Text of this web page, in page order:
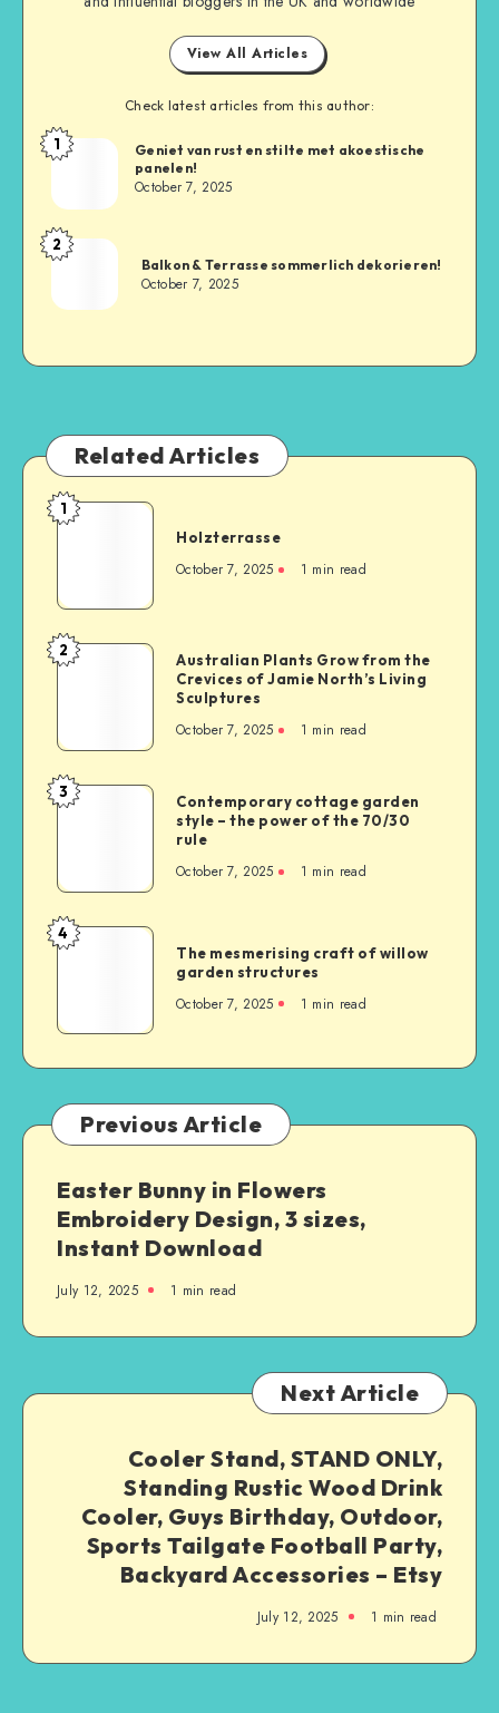
View All Articles
Check latest articles from this author:
1
Geniet van rust en stilte met akoestische
panelen!
October 7, 2025
2
Balkon & Terrasse sommerlich dekorieren!
October 7, 2025
Related Articles
1
Holzterrasse
October 7, 2025 1 min read
2
Australian Plants Grow from the
Crevices of Jamie North’s Living
Sculptures
October 7, 2025 1 min read
3
Contemporary cottage garden
style – the power of the 70/30
rule
October 7, 2025 1 min read
4
The mesmerising craft of willow
garden structures
October 7, 2025 1 min read
Previous Article
Easter Bunny in Flowers
Embroidery Design, 3 sizes,
Instant Download
July 12, 2025 1 min read
Next Article
Cooler Stand, STAND ONLY,
Standing Rustic Wood Drink
Cooler, Guys Birthday, Outdoor,
Sports Tailgate Football Party,
Backyard Accessories – Etsy
July 12, 2025 1 min read